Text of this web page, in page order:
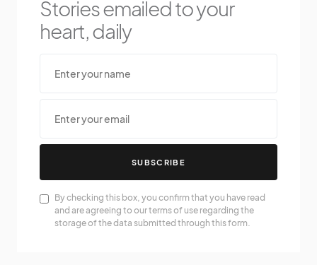
Stories emailed to your
heart, daily
SUBSCRIBE
By checking this box, you confirm that you have read
and are agreeing to our terms of use regarding the
storage of the data submitted through this form.